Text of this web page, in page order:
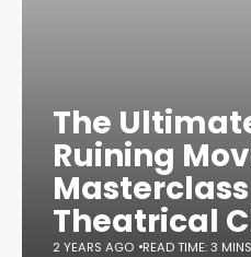
The
Ruining
Theatrical
2 YEARS AGO READ TIME: 3 MINS